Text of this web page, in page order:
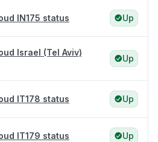
IN175 status Up
Israel (Tel Aviv)
Up
IT178 status Up
IT179 status Up